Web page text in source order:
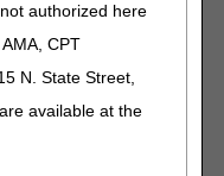
authorized here
CPT
N. State Street,
available at the
and
documentation and
they prescribe.